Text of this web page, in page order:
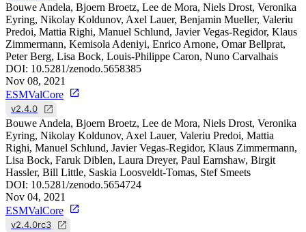
Bouwe Andela, Bjoern Broetz, Lee de Mora, Niels Drost, Veronika
Eyring, Nikolay Koldunov, Axel Lauer, Benjamin Mueller, Valeriu
Predoi, Mattia Righi, Manuel Schlund, Javier Vegas-Regidor, Klaus
Zimmermann, Kemisola Adeniyi, Enrico Arnone, Omar Bellprat,
Peter Berg, Lisa Bock, Louis-Philippe Caron, Nuno Carvalhais
DOI: 10.5281/zenodo.5658385
Nov 08, 2021
ESMValCore
v2.4.0
Bouwe Andela, Bjoern Broetz, Lee de Mora, Niels Drost, Veronika
Eyring, Nikolay Koldunov, Axel Lauer, Valeriu Predoi, Mattia
Righi, Manuel Schlund, Javier Vegas-Regidor, Klaus Zimmermann,
Lisa Bock, Faruk Diblen, Laura Dreyer, Paul Earnshaw, Birgit
Hassler, Bill Little, Saskia Loosveldt-Tomas, Stef Smeets
DOI: 10.5281/zenodo.5654724
Nov 04, 2021
ESMValCore
v2.4.0rc3